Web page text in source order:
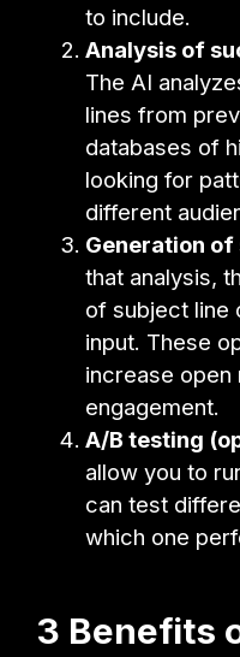
to include.
Analysis of
The AI
lines from
databases of
looking for
different
Generation
that analysis,
of subject line
input. These
increase open
engagement.
A/B testing
allow you to
can test
which one
3 Benefits